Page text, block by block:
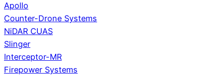
Apollo
Counter-Drone Systems
NiDAR CUAS
Slinger
Interceptor-MR
Firepower Systems